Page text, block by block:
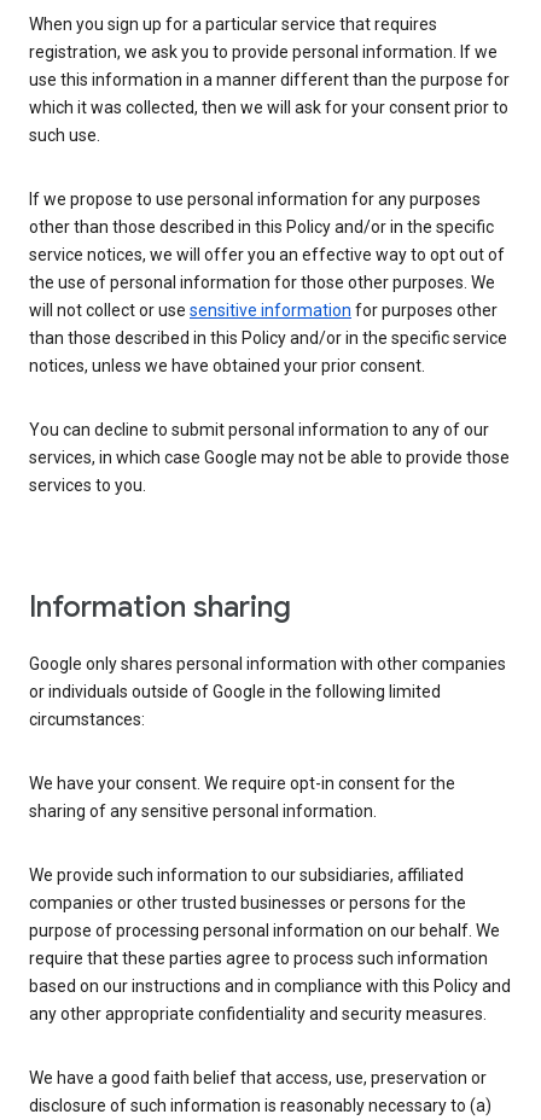
When you sign up for a particular service that requires
registration, we ask you to provide personal information. If we
use this information in a manner different than the purpose for
which it was collected, then we will ask for your consent prior to
such use.
If we propose to use personal information for any purposes
other than those described in this Policy and/or in the specific
service notices, we will offer you an effective way to opt out of
the use of personal information for those other purposes. We
will not collect or use sensitive information for purposes other
than those described in this Policy and/or in the specific service
notices, unless we have obtained your prior consent.
You can decline to submit personal information to any of our
services, in which case Google may not be able to provide those
services to you.
Information sharing
Google only shares personal information with other companies
or individuals outside of Google in the following limited
circumstances:
We have your consent. We require opt-in consent for the
sharing of any sensitive personal information.
We provide such information to our subsidiaries, affiliated
companies or other trusted businesses or persons for the
purpose of processing personal information on our behalf. We
require that these parties agree to process such information
based on our instructions and in compliance with this Policy and
any other appropriate confidentiality and security measures.
We have a good faith belief that access, use, preservation or
disclosure of such information is reasonably necessary to (a)